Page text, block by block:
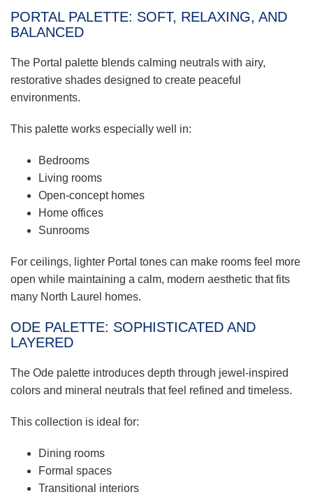
PORTAL PALETTE: SOFT, RELAXING, AND
BALANCED
The Portal palette blends calming neutrals with airy,
restorative shades designed to create peaceful
environments.
This palette works especially well in:
Bedrooms
Living rooms
Open-concept homes
Home offices
Sunrooms
For ceilings, lighter Portal tones can make rooms feel more
open while maintaining a calm, modern aesthetic that fits
many North Laurel homes.
ODE PALETTE: SOPHISTICATED AND
LAYERED
The Ode palette introduces depth through jewel-inspired
colors and mineral neutrals that feel refined and timeless.
This collection is ideal for:
Dining rooms
Formal spaces
Transitional interiors